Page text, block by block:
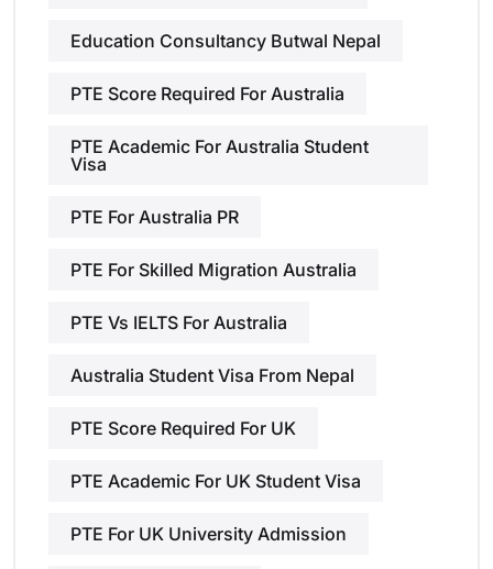
Education Consultancy Butwal Nepal
PTE Score Required For Australia
PTE Academic For Australia Student
Visa
PTE For Australia PR
PTE For Skilled Migration Australia
PTE Vs IELTS For Australia
Australia Student Visa From Nepal
PTE Score Required For UK
PTE Academic For UK Student Visa
PTE For UK University Admission